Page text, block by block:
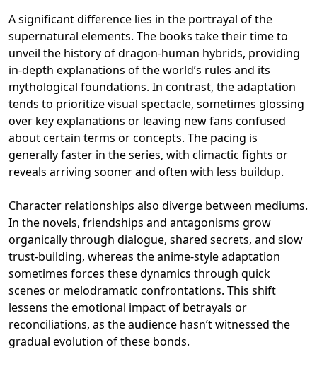
A significant difference lies in the portrayal of the
supernatural elements. The books take their time to
unveil the history of dragon-human hybrids, providing
in-depth explanations of the world’s rules and its
mythological foundations. In contrast, the adaptation
tends to prioritize visual spectacle, sometimes glossing
over key explanations or leaving new fans confused
about certain terms or concepts. The pacing is
generally faster in the series, with climactic fights or
reveals arriving sooner and often with less buildup.
Character relationships also diverge between mediums.
In the novels, friendships and antagonisms grow
organically through dialogue, shared secrets, and slow
trust-building, whereas the anime-style adaptation
sometimes forces these dynamics through quick
scenes or melodramatic confrontations. This shift
lessens the emotional impact of betrayals or
reconciliations, as the audience hasn’t witnessed the
gradual evolution of these bonds.